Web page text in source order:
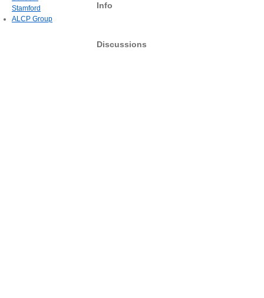
Info
Discussions
Stamford
ALCP Group